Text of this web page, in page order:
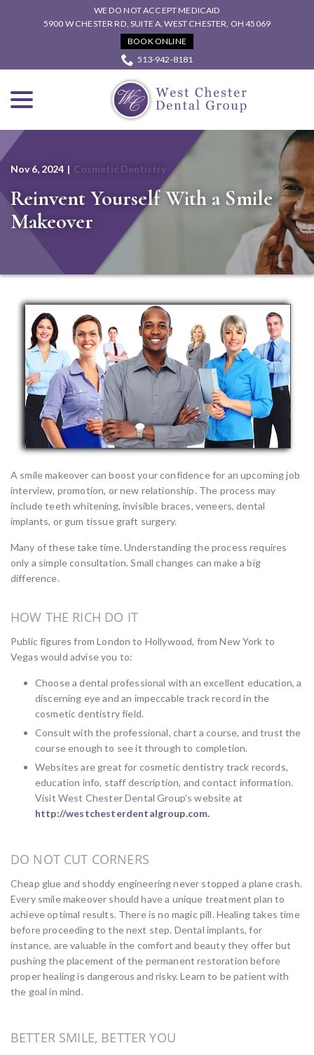
WE DO NOT ACCEPT MEDICAID
5900 W CHESTER RD, SUITE A, WEST CHESTER, OH 45069
BOOK ONLINE
513-942-8181
Nov 6, 2024 | Cosmetic Dentistry
Reinvent Yourself With a Smile
Makeover
A smile makeover can boost your confidence for an upcoming job
interview, promotion, or new relationship. The process may
include teeth whitening, invisible braces, veneers, dental
implants, or gum tissue graft surgery.
Many of these take time. Understanding the process requires
only a simple consultation. Small changes can make a big
difference.
HOW THE RICH DO IT
Public figures from London to Hollywood, from New York to
Vegas would advise you to:
Choose a dental professional with an excellent education, a
discerning eye and an impeccable track record in the
cosmetic dentistry field.
Consult with the professional, chart a course, and trust the
course enough to see it through to completion.
Websites are great for cosmetic dentistry track records,
education info, staff description, and contact information.
Visit West Chester Dental Group’s website at
http://westchesterdentalgroup.com.
DO NOT CUT CORNERS
Cheap glue and shoddy engineering never stopped a plane crash.
Every smile makeover should have a unique treatment plan to
achieve optimal results. There is no magic pill. Healing takes time
before proceeding to the next step. Dental implants, for
instance, are valuable in the comfort and beauty they offer but
pushing the placement of the permanent restoration before
proper healing is dangerous and risky. Learn to be patient with
the goal in mind.
BETTER SMILE, BETTER YOU